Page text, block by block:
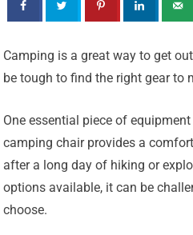
Camping is a great way to get
be tough to find the right gear to
One essential piece of
camping chair provides a
after a long day of hiking or
options available, it can be
choose.